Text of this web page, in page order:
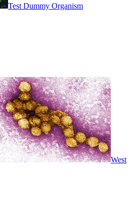
Test Dummy Organism
West